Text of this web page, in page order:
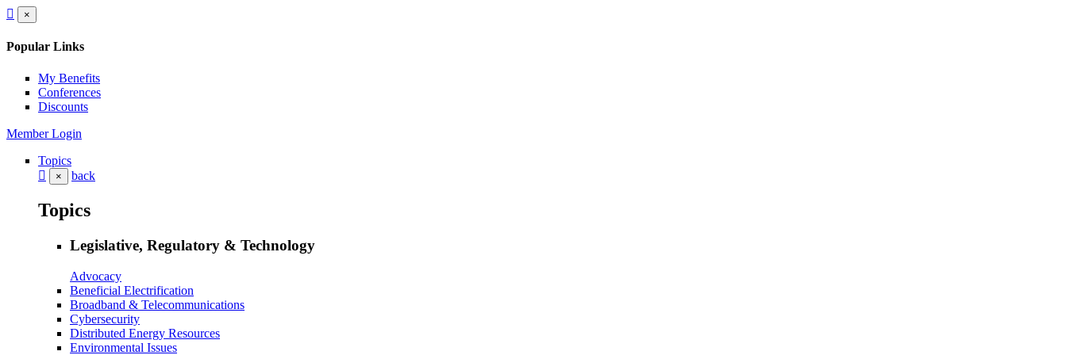
×
Popular Links
My Benefits
Conferences
Discounts
Member Login
Topics
× back
Topics
Legislative, Regulatory & Technology
Advocacy
Beneficial Electrification
Broadband & Telecommunications
Cybersecurity
Distributed Energy Resources
Environmental Issues